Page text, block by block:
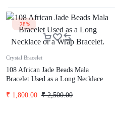
-28%
Crystal Bracelet
108 African Jade Beads Mala
Bracelet Used as a Long Necklace
₹2,500.00
₹ 1,800.00